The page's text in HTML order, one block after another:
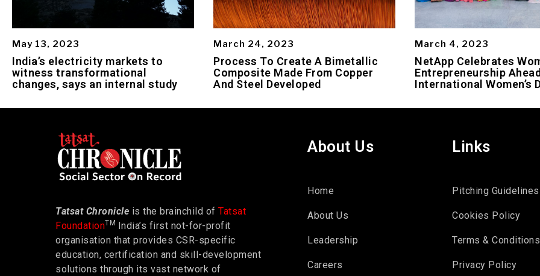
May 13, 2023
India’s electricity markets to
witness transformational
changes, says an internal study
March 24, 2023
Process To Create A Bimetallic
Composite Made From Copper
And Steel Developed
March 4, 2023
NetApp Celebrates
Entrepreneurship
International Women’s
Tatsat Chronicle is the brainchild of Tatsat
FoundationTM India’s first not-for-profit
organisation that provides CSR-specific
education, certification and skill-development
solutions through its vast network of
About Us
Home
About Us
Leadership
Careers
Links
Pitching Guidelines
Cookies Policy
Terms & Conditions
Privacy Policy